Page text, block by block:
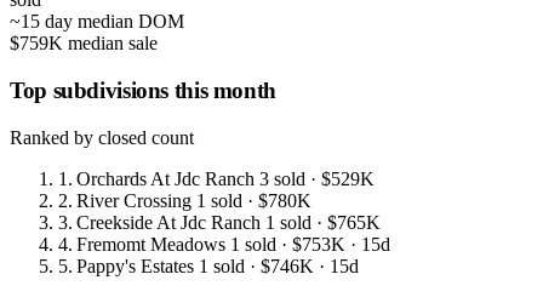
~15 day median DOM
$759K median sale
Top subdivisions this month
Ranked by closed count
1. Orchards At Jdc Ranch 3 sold · $529K
2. River Crossing 1 sold · $780K
3. Creekside At Jdc Ranch 1 sold · $765K
4. Fremomt Meadows 1 sold · $753K · 15d
5. Pappy's Estates 1 sold · $746K · 15d